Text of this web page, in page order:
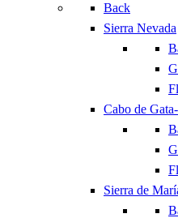
Back
Sierra Nevada
Cabo de
Sierra de